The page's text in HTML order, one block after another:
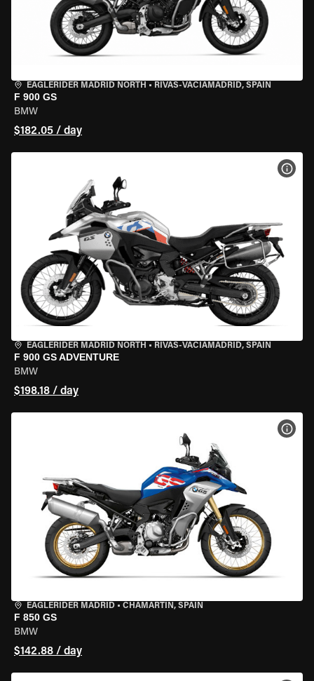
EAGLERIDER MADRID NORTH • RIVAS-VACIAMADRID, SPAIN
F 900 GS
BMW
$182.05 / day
EAGLERIDER MADRID NORTH • RIVAS-VACIAMADRID, SPAIN
F 900 GS ADVENTURE
BMW
$198.18 / day
EAGLERIDER MADRID • CHAMARTÍN, SPAIN
F 850 GS
BMW
$142.88 / day